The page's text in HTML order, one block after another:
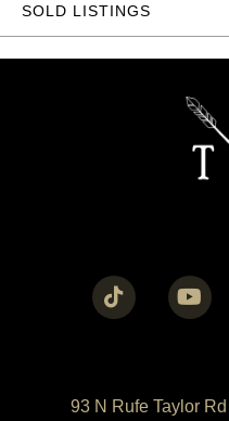
SOLD LISTINGS
93 N Rufe Taylor